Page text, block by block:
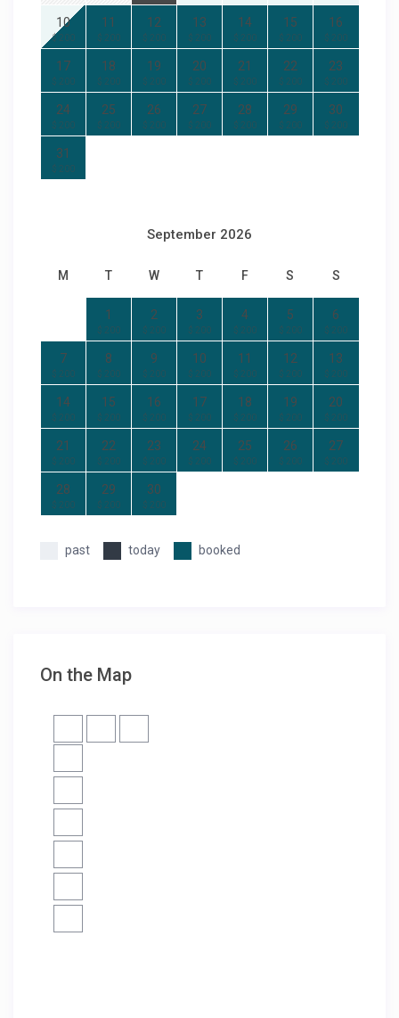
10
$ 200
11
$ 200
12
$ 200
13
$ 200
14
$ 200
15
$ 200
16
$ 200
17
$ 200
18
$ 200
19
$ 200
20
$ 200
21
$ 200
22
$ 200
23
$ 200
24
$ 200
25
$ 200
26
$ 200
27
$ 200
28
$ 200
29
$ 200
30
$ 200
31
$ 200
September 2026
M T W T F S S
1
$ 200
2
$ 200
3
$ 200
4
$ 200
5
$ 200
6
$ 200
7
$ 200
8
$ 200
9
$ 200
10
$ 200
11
$ 200
12
$ 200
13
$ 200
14
$ 200
15
$ 200
16
$ 200
17
$ 200
18
$ 200
19
$ 200
20
$ 200
21
$ 200
22
$ 200
23
$ 200
24
$ 200
25
$ 200
26
$ 200
27
$ 200
28
$ 200
29
$ 200
30
$ 200
past today booked
On the Map